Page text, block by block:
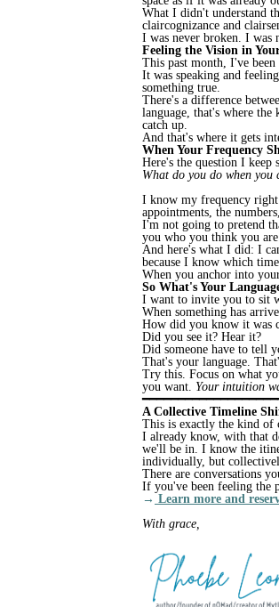
What I didn't understand
claircognizance and
I was never broken. I
Feeling the Vision in
This past month, I've
It was speaking and
something true.
There's a difference
language, that's where
catch up.
And that's where it gets
When Your Frequency
Here's the question I
What do you do when
I know my frequency
appointments, the
I'm not going to pretend
you who you think you
And here's what I did: I
because I know which
When you anchor into
So What's Your
I want to invite you to sit
When something has
How did you know it was
Did you see it? Hear it?
Did someone have to tell
That's your language.
Try this. Focus on what
you want. Your intuition
A Collective Timeline
This is exactly the kind of
I already know, with that
we'll be in. I know the
individually, but
There are conversations
If you've been feeling
→ Learn more and
With grace,